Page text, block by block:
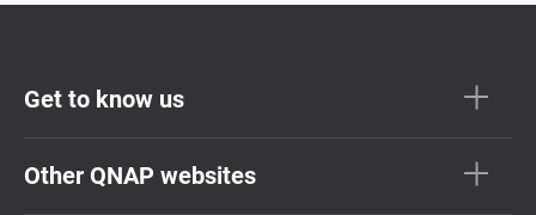
Get to know us
Other QNAP websites